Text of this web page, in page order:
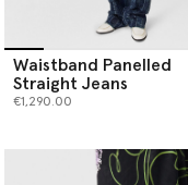
Waistband Panelled
Straight Jeans
€1,290.00